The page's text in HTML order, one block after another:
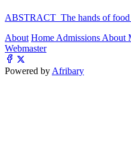
ABSTRACT The hands of food
About Home Admissions About
Webmaster
Powered by Afribary